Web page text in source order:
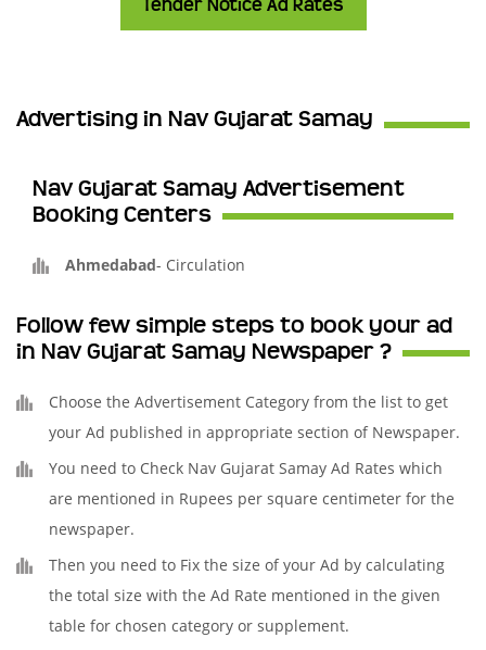
Tender Notice Ad Rates
Advertising in Nav Gujarat Samay
Nav Gujarat Samay Advertisement
Booking Centers
Ahmedabad- Circulation
Follow few simple steps to book your ad
in Nav Gujarat Samay Newspaper ?
Choose the Advertisement Category from the list to get
your Ad published in appropriate section of Newspaper.
You need to Check Nav Gujarat Samay Ad Rates which
are mentioned in Rupees per square centimeter for the
newspaper.
Then you need to Fix the size of your Ad by calculating
the total size with the Ad Rate mentioned in the given
table for chosen category or supplement.